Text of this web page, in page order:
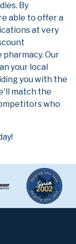
By
able to offer a
at very
Our
your local
you with the
match the
who